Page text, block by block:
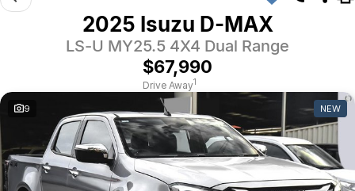
Audi
Ford
GWM
Our Stock
Used Cars
Stock Specials
Contact Us
Alexandria
Finance
2025 Isuzu D-MAX
LS-U MY25.5 4X4 Dual Range
$67,990
Drive Away1
9 NEW